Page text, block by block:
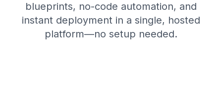
blueprints, no-code automation, and
instant deployment in a single, hosted
platform—no setup needed.